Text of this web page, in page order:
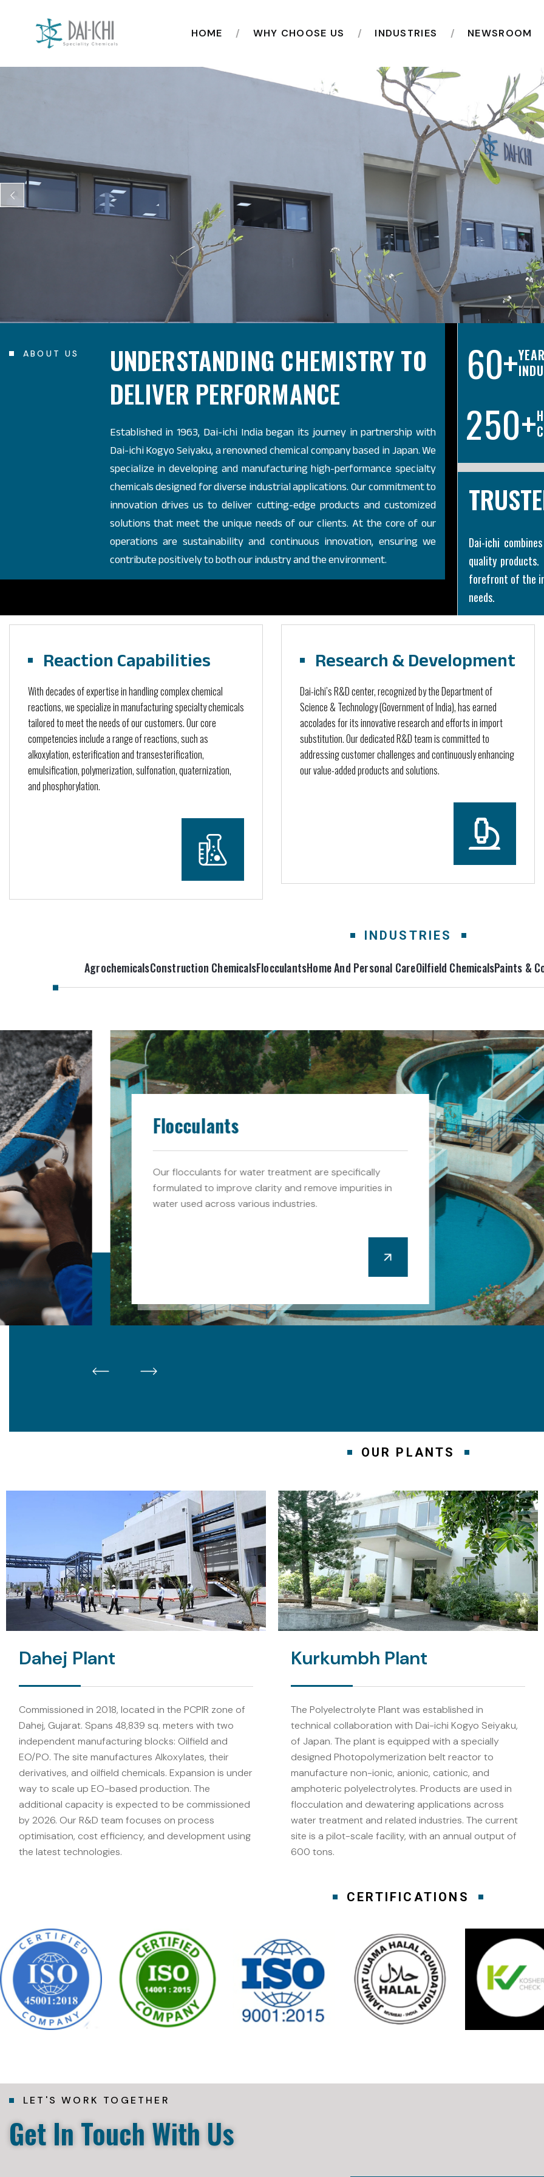
HOME WHY CHOOSE US INDUSTRIES NEWSROOM
ABOUT US
UNDERSTANDING CHEMISTRY TO
DELIVER PERFORMANCE
Established in 1963, Dai-ichi India began its journey in partnership with
Dai-ichi Kogyo Seiyaku, a renowned chemical company based in Japan. We
specialize in developing and manufacturing high-performance specialty
chemicals designed for diverse industrial applications. Our commitment to
innovation drives us to deliver cutting-edge products and customized
solutions that meet the unique needs of our clients. At the core of our
operations are sustainability and continuous innovation, ensuring we
contribute positively to both our industry and the environment.
60+
250+
Dai-ichi
quality
forefront of the
needs.
Reaction Capabilities
With decades of expertise in handling complex chemical
reactions, we specialize in manufacturing specialty chemicals
tailored to meet the needs of our customers. Our core
competencies include a range of reactions, such as
alkoxylation, esterification and transesterification,
emulsification, polymerization, sulfonation, quaternization,
and phosphorylation.
Research & Development
Dai-ichi’s R&D center, recognized by the Department of
Science & Technology (Government of India), has earned
accolades for its innovative research and efforts in import
substitution. Our dedicated R&D team is committed to
addressing customer challenges and continuously enhancing
our value-added products and solutions.
INDUSTRIES
AgrochemicalsConstruction ChemicalsFlocculantsHome And Personal CareOilfield ChemicalsPaints &
Flocculants
Our flocculants for water treatment are specifically
formulated to improve clarity and remove impurities in
water used across various industries.
OUR PLANTS
Dahej Plant
Commissioned in 2018, located in the PCPIR zone of
Dahej, Gujarat. Spans 48,839 sq. meters with two
independent manufacturing blocks: Oilfield and
EO/PO. The site manufactures Alkoxylates, their
derivatives, and oilfield chemicals. Expansion is under
way to scale up EO-based production. The
additional capacity is expected to be commissioned
by 2026. Our R&D team focuses on process
optimisation, cost efficiency, and development using
the latest technologies.
Kurkumbh Plant
The Polyelectrolyte Plant was established in
technical collaboration with Dai-ichi Kogyo Seiyaku,
of Japan. The plant is equipped with a specially
designed Photopolymerization belt reactor to
manufacture non-ionic, anionic, cationic, and
amphoteric polyelectrolytes. Products are used in
flocculation and dewatering applications across
water treatment and related industries. The current
site is a pilot-scale facility, with an annual output of
600 tons.
CERTIFICATIONS
LET'S WORK TOGETHER
Get In Touch With Us